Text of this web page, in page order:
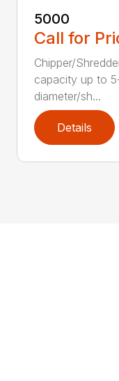
5000
Call for
Chipper/
capacity up to
diameter/sh...
Details